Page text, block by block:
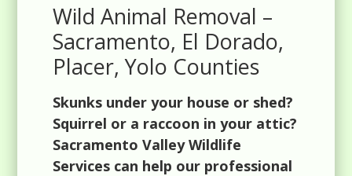
Wild Animal Removal –
Sacramento, El Dorado,
Placer, Yolo Counties
Skunks under your house or shed?
Squirrel or a raccoon in your attic?
Sacramento Valley Wildlife
Services can help our professional